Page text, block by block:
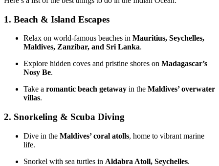
1. Beach & Island Escapes
Relax on world-famous beaches in Mauritius, Seychelles,
Maldives, Zanzibar, and Sri Lanka.
Explore hidden coves and pristine shores on Madagascar’s
Nosy Be.
Take a romantic beach getaway in the Maldives’ overwater
villas.
2. Snorkeling & Scuba Diving
Dive in the Maldives’ coral atolls, home to vibrant marine
life.
Snorkel with sea turtles in Aldabra Atoll, Seychelles.